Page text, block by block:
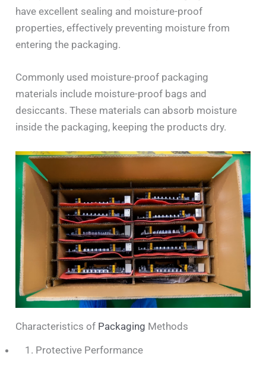
have excellent sealing and moisture-proof
properties, effectively preventing moisture from
entering the packaging.
Commonly used moisture-proof packaging
materials include moisture-proof bags and
desiccants. These materials can absorb moisture
inside the packaging, keeping the products dry.
Characteristics of Packaging Methods
1. Protective Performance